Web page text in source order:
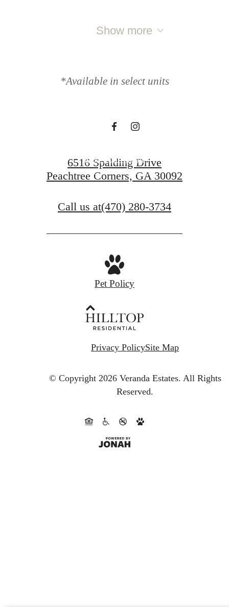
Show more
*Available in select units
The lifestyle
you've been
Find Your Home
6516 Spalding Drive
Peachtree Corners, GA 30092
Call us at(470) 280-3734
Pet Policy
Privacy PolicySite Map
© Copyright 2026 Veranda Estates. All Rights
Reserved.